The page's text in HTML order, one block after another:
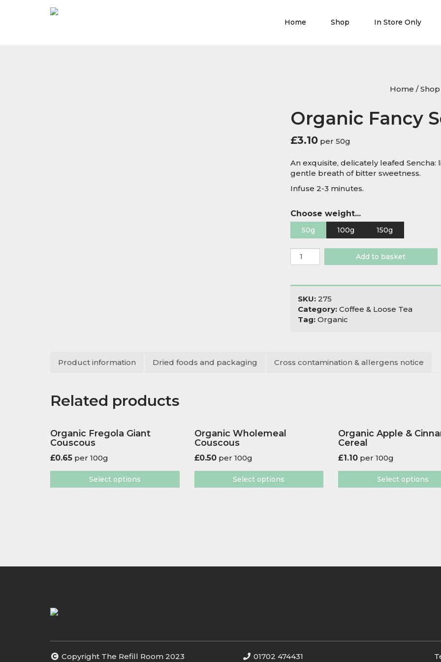
Home Shop In Store Only
Home /Shop
Organic Fancy
£3.10per 50g
An exquisite, delicately leafed
gentle breath of bitter sweetness.
Infuse 2-3 minutes.
Choose weight...
50g 100g 150g
Organic
Fancy
quantity
Add to basket
SKU: 275
Category: Coffee & Loose Tea
Tag: Organic
Product information Dried foods and packaging Cross contamination & allergens notice
Related products
Organic Fregola Giant
Couscous
£0.65 per 100g
Select options
Organic Wholemeal
Couscous
£0.50per 100g
Select options
Organic Apple &
Cereal
£1.10 per 100g
Select options
Copyright The Refill Room 2023 01702 474431